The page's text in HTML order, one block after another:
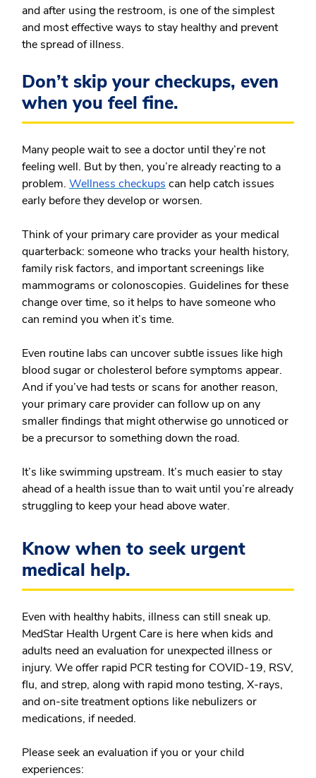
and after using the restroom, is one of the simplest
and most effective ways to stay healthy and prevent
the spread of illness.
Don’t skip your checkups, even
when you feel fine.
Many people wait to see a doctor until they’re not
feeling well. But by then, you’re already reacting to a
problem. Wellness checkups can help catch issues
early before they develop or worsen.
Think of your primary care provider as your medical
quarterback: someone who tracks your health history,
family risk factors, and important screenings like
mammograms or colonoscopies. Guidelines for these
change over time, so it helps to have someone who
can remind you when it’s time.
Even routine labs can uncover subtle issues like high
blood sugar or cholesterol before symptoms appear.
And if you’ve had tests or scans for another reason,
your primary care provider can follow up on any
smaller findings that might otherwise go unnoticed or
be a precursor to something down the road.
It’s like swimming upstream. It’s much easier to stay
ahead of a health issue than to wait until you’re already
struggling to keep your head above water.
Know when to seek urgent
medical help.
Even with healthy habits, illness can still sneak up.
MedStar Health Urgent Care is here when kids and
adults need an evaluation for unexpected illness or
injury. We offer rapid PCR testing for COVID-19, RSV,
flu, and strep, along with rapid mono testing, X-rays,
and on-site treatment options like nebulizers or
medications, if needed.
Please seek an evaluation if you or your child
experiences: